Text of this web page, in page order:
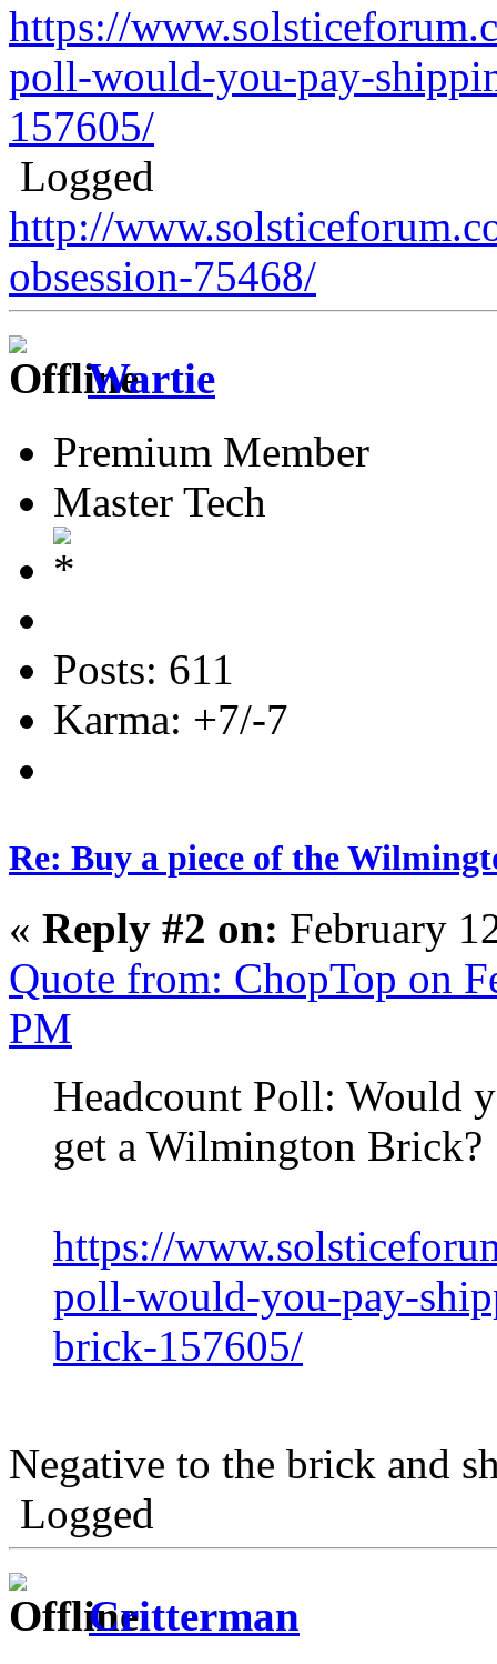
https://
poll-would-you-pay-
157605/
Logged
http://
obsession-75468/
Wartie
Premium Member
Master Tech
Posts: 611
Karma: +7/-7
Re: Buy a piece of the
« Reply #2 on: February
Quote from: ChopTop on
PM
Headcount Poll: Would
get a Wilmington Brick?
https://
poll-would-you-pay-
brick-157605/
Negative to the brick and
Logged
Critterman